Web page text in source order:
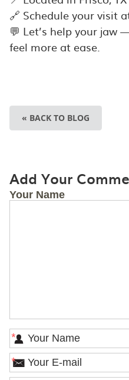
🔗 Schedule your visit
💬 Let’s help your
feel more at ease.
« BACK TO BLOG
Add Your
Your Name
*
*